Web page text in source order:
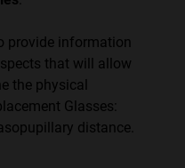
provide information
that will allow
the physical
Glasses:
distance.